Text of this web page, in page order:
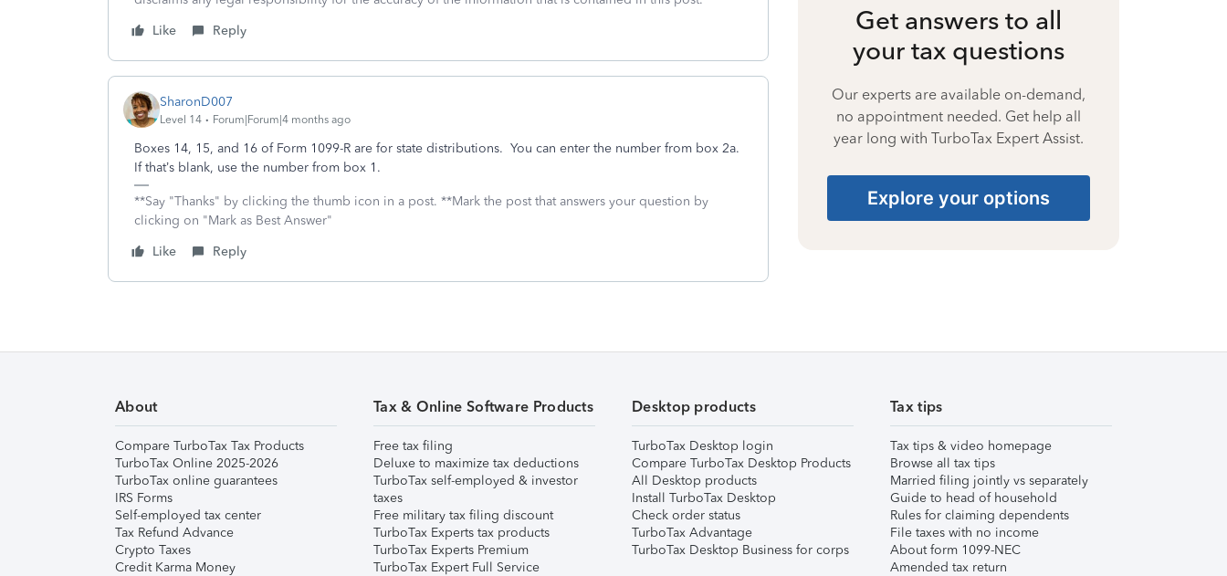
Like
Reply
SharonD007
Level 14 Forum|Forum|4 months ago
Boxes 14, 15, and 16 of Form 1099-R are for state distributions. You can enter the number from box 2a.
If that’s blank, use the number from box 1.
**Say "Thanks" by clicking the thumb icon in a post. **Mark the post that answers your question by
clicking on "Mark as Best Answer"
Like
Reply
Get answers to all
your tax questions
Our experts are available on-demand,
no appointment needed. Get help all
year long with TurboTax Expert Assist.
Explore your options
About
Compare TurboTax Tax Products
TurboTax Online 2025-2026
TurboTax online guarantees
IRS Forms
Self-employed tax center
Tax Refund Advance
Crypto Taxes
Credit Karma Money
Tax & Online Software Products
Free tax filing
Deluxe to maximize tax deductions
TurboTax self-employed & investor
taxes
Free military tax filing discount
TurboTax Experts tax products
TurboTax Experts Premium
TurboTax Expert Full Service
Desktop products
TurboTax Desktop login
Compare TurboTax Desktop Products
All Desktop products
Install TurboTax Desktop
Check order status
TurboTax Advantage
TurboTax Desktop Business for corps
Tax tips
Tax tips & video homepage
Browse all tax tips
Married filing jointly vs separately
Guide to head of household
Rules for claiming dependents
File taxes with no income
About form 1099-NEC
Amended tax return